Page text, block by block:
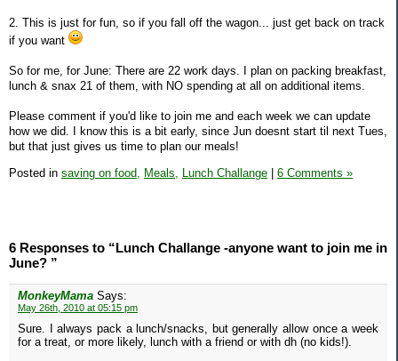
2. This is just for fun, so if you fall off the wagon... just get back on track
if you want
So for me, for June: There are 22 work days. I plan on packing breakfast,
lunch & snax 21 of them, with NO spending at all on additional items.
Please comment if you'd like to join me and each week we can update
how we did. I know this is a bit early, since Jun doesnt start til next Tues,
but that just gives us time to plan our meals!
Posted in saving on food, Meals, Lunch Challange | 6 Comments »
6 Responses to “Lunch Challange -anyone want to join me in
June? ”
MonkeyMama Says:
May 26th, 2010 at 05:15 pm
Sure. I always pack a lunch/snacks, but generally allow once a week
for a treat, or more likely, lunch with a friend or with dh (no kids!).